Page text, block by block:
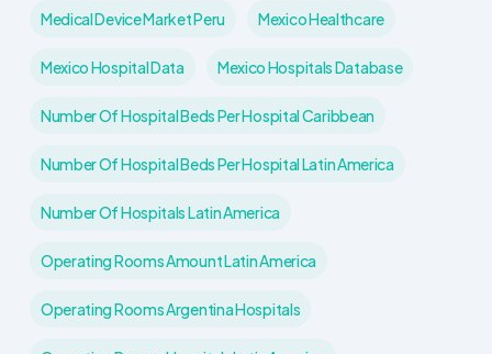
Medical Device Market Peru Mexico Healthcare
Mexico Hospital Data Mexico Hospitals Database
Number Of Hospital Beds Per Hospital Caribbean
Number Of Hospital Beds Per Hospital Latin America
Number Of Hospitals Latin America
Operating Rooms Amount Latin America
Operating Rooms Argentina Hospitals